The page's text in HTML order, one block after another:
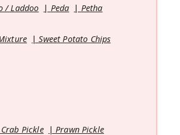
/ Laddoo Peda
Petha
Sweet Potato Chips
Crab Pickle Prawn Pickle